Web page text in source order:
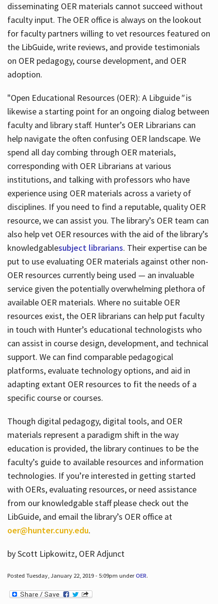
disseminating OER materials cannot succeed without
faculty input. The OER office is always on the lookout
for faculty partners willing to vet resources featured on
the LibGuide, write reviews, and provide testimonials
on OER pedagogy, course development, and OER
adoption.
"Open Educational Resources (OER): A Libguide"is
likewise a starting point for an ongoing dialog between
faculty and library staff. Hunter’s OER Librarians can
help navigate the often confusing OER landscape. We
spend all day combing through OER materials,
corresponding with OER Librarians at various
institutions, and talking with professors who have
experience using OER materials across a variety of
disciplines. If you need to find a reputable, quality OER
resource, we can assist you. The library’s OER team can
also help vet OER resources with the aid of the library’s
knowledgablesubject librarians. Their expertise can be
put to use evaluating OER materials against other non-
OER resources currently being used — an invaluable
service given the potentially overwhelming plethora of
available OER materials. Where no suitable OER
resources exist, the OER librarians can help put faculty
in touch with Hunter’s educational technologists who
can assist in course design, development, and technical
support. We can find comparable pedagogical
platforms, evaluate technology options, and aid in
adapting extant OER resources to fit the needs of a
specific course or courses.
Though digital pedagogy, digital tools, and OER
materials represent a paradigm shift in the way
education is provided, the library continues to be the
faculty’s guide to available resources and information
technologies. If you’re interested in getting started
with OERs, evaluating resources, or need assistance
from our knowledgable staff please check out the
LibGuide, and email the library’s OER office at
oer@hunter.cuny.edu.
by Scott Lipkowitz, OER Adjunct
Posted Tuesday, January 22, 2019 - 5:09pm underOER.